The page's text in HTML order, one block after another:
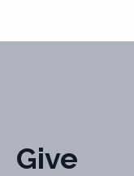
Give